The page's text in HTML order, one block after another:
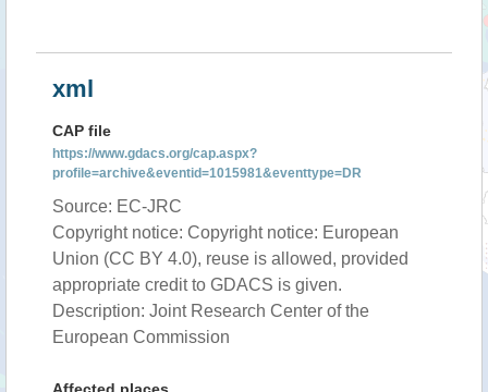
xml
CAP file
https://www.gdacs.org/cap.aspx?
profile=archive&eventid=1015981&eventtype=DR
Source: EC-JRC
Copyright notice: Copyright notice: European
Union (CC BY 4.0), reuse is allowed, provided
appropriate credit to GDACS is given.
Description: Joint Research Center of the
European Commission